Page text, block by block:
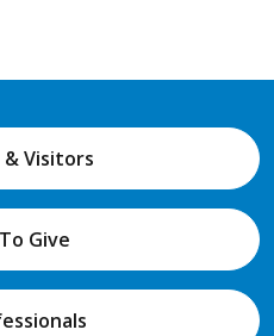
Visitors
Give